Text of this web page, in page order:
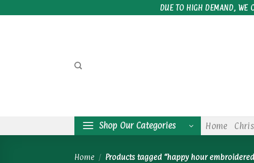
to
DUE TO HIGH DEMAND, WE
Shop Our Categories Home
Home / Products tagged “happy hour